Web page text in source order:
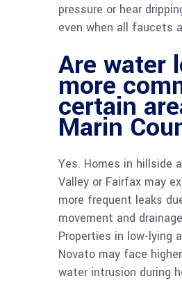
pressure or hear
even when all faucets
Are water
more
certain
Marin
Yes. Homes in hillside
Valley or Fairfax may
more frequent leaks
movement and
Properties in low-lying
Novato may face
water intrusion during